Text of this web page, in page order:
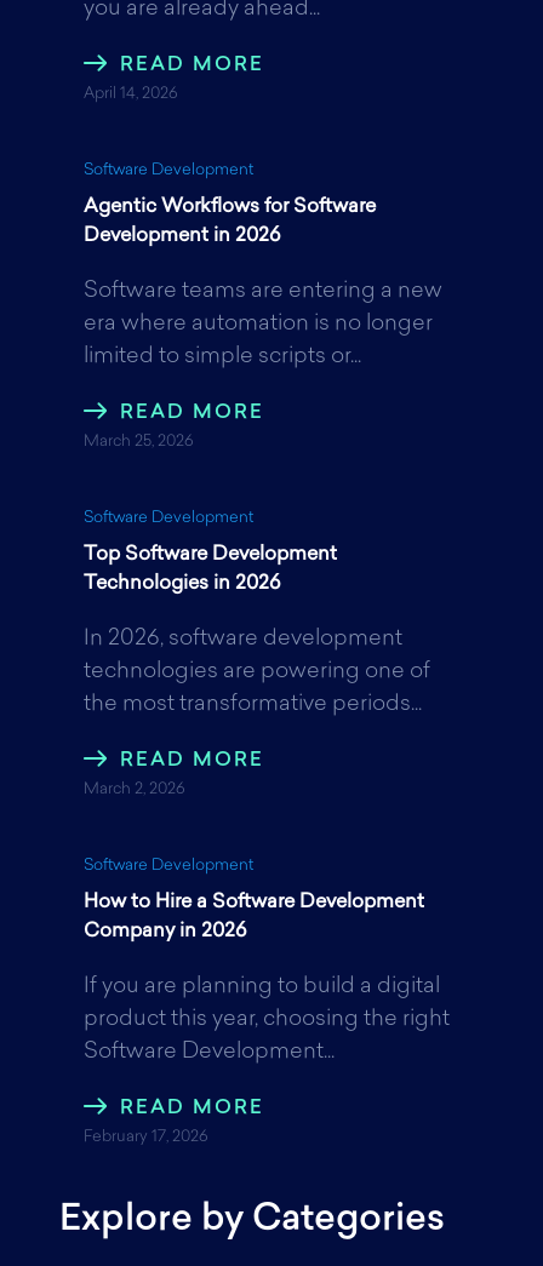
o r I
you are already ahead...
READ MORE
April 14, 2026
Software Development
Agentic Workflows for Software
Development in 2026
Software teams are entering a new
era where automation is no longer
limited to simple scripts or...
READ MORE
March 25, 2026
Software Development
Top Software Development
Technologies in 2026
In 2026, software development
technologies are powering one of
the most transformative periods...
READ MORE
March 2, 2026
Software Development
How to Hire a Software Development
Company in 2026
If you are planning to build a digital
product this year, choosing the right
Software Development...
READ MORE
February 17, 2026
Explore by Categories